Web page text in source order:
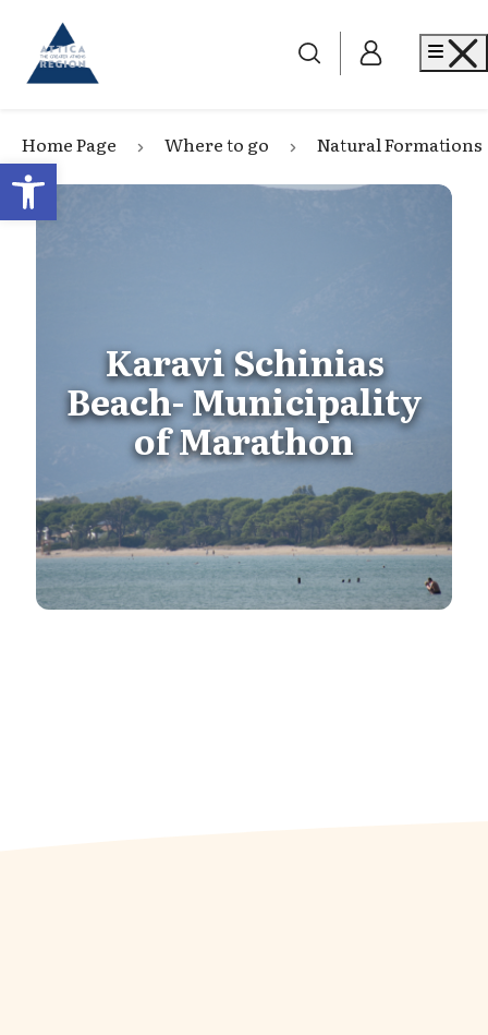
Open toolbar
Go to home
Home Page Where to go Natural Formations
Karavi Schinias
Beach- Municipality
of Marathon